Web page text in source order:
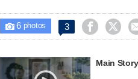
 6photos 3  
Main